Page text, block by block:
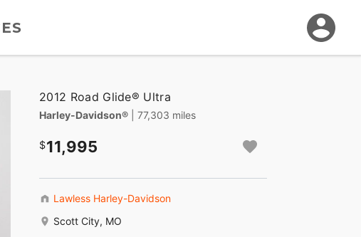
2012 Road Glide® Ultra
Harley-Davidson® | 77,303 miles
11,995
Lawless Harley-Davidson
Scott City, MO